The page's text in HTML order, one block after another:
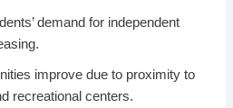
demand for independent
improve due to proximity to
recreational centers.